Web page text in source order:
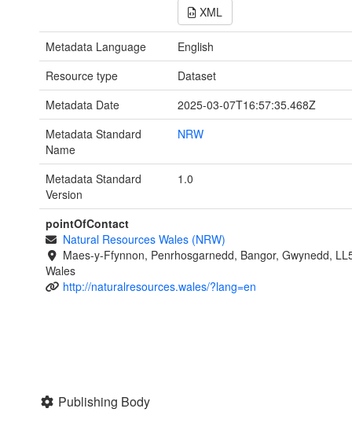
XML
Metadata Language
English
Resource type
Dataset
Metadata Date
2025-03-07T16:57:35.468Z
Metadata Standard
Name
NRW
Metadata Standard
Version
1.0
pointOfContact
Natural Resources Wales (NRW)
Maes-y-Ffynnon, Penrhosgarnedd, Bangor, Gwynedd,
Wales
http://naturalresources.wales/?lang=en
Publishing Body